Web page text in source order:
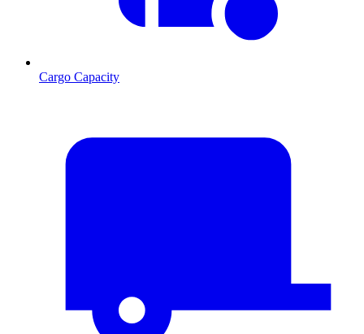
Cargo Capacity